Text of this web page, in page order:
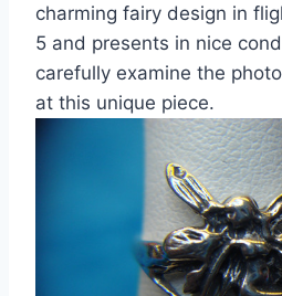
charming fairy design in
5 and presents in nice
carefully examine the
at this unique piece.